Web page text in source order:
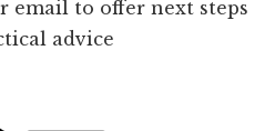
email to offer next steps
advice